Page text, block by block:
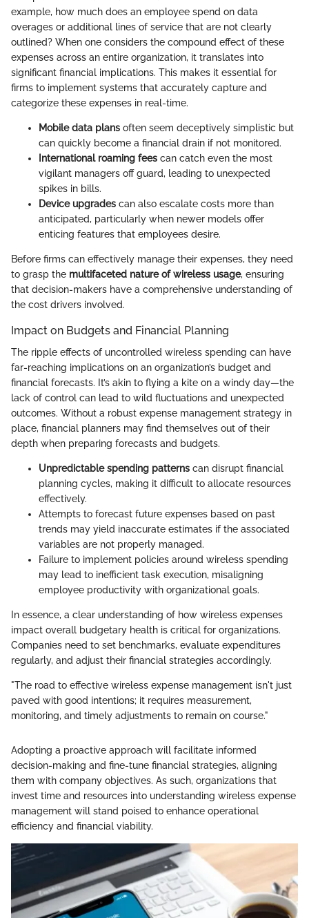
example, how much does an employee spend on data
overages or additional lines of service that are not clearly
outlined? When one considers the compound effect of these
expenses across an entire organization, it translates into
significant financial implications. This makes it essential for
firms to implement systems that accurately capture and
categorize these expenses in real-time.
Mobile data plans often seem deceptively simplistic but
can quickly become a financial drain if not monitored.
International roaming fees can catch even the most
vigilant managers off guard, leading to unexpected
spikes in bills.
Device upgrades can also escalate costs more than
anticipated, particularly when newer models offer
enticing features that employees desire.
Before firms can effectively manage their expenses, they need
to grasp the multifaceted nature of wireless usage, ensuring
that decision-makers have a comprehensive understanding of
the cost drivers involved.
Impact on Budgets and Financial Planning
The ripple effects of uncontrolled wireless spending can have
far-reaching implications on an organization’s budget and
financial forecasts. It’s akin to flying a kite on a windy day—the
lack of control can lead to wild fluctuations and unexpected
outcomes. Without a robust expense management strategy in
place, financial planners may find themselves out of their
depth when preparing forecasts and budgets.
Unpredictable spending patterns can disrupt financial
planning cycles, making it difficult to allocate resources
effectively.
Attempts to forecast future expenses based on past
trends may yield inaccurate estimates if the associated
variables are not properly managed.
Failure to implement policies around wireless spending
may lead to inefficient task execution, misaligning
employee productivity with organizational goals.
In essence, a clear understanding of how wireless expenses
impact overall budgetary health is critical for organizations.
Companies need to set benchmarks, evaluate expenditures
regularly, and adjust their financial strategies accordingly.
"The road to effective wireless expense management isn't just
paved with good intentions; it requires measurement,
monitoring, and timely adjustments to remain on course."
Adopting a proactive approach will facilitate informed
decision-making and fine-tune financial strategies, aligning
them with company objectives. As such, organizations that
invest time and resources into understanding wireless expense
management will stand poised to enhance operational
efficiency and financial viability.